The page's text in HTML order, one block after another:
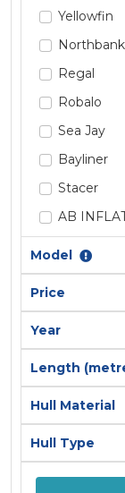
Yellowfin
Northbank
Regal
Robalo
Sea Jay
Bayliner
Stacer
AB
Alaska
Allison
Ally Craft
AnglaPro
ARVOR
ATOMIX
Model
Price
Year
Length
Hull Material
Hull Type